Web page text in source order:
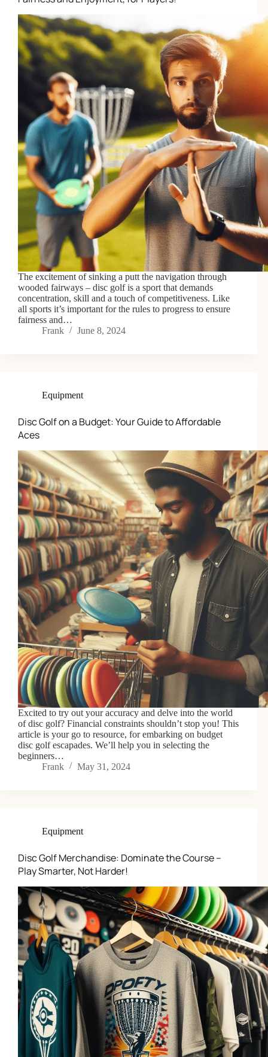
The excitement of sinking a putt the navigation through
wooded fairways – disc golf is a sport that demands
concentration, skill and a touch of competitiveness. Like
all sports it’s important for the rules to progress to ensure
fairness and…
Frank
June 8, 2024
Equipment
Disc Golf on a Budget: Your Guide to Affordable
Aces
Excited to try out your accuracy and delve into the world
of disc golf? Financial constraints shouldn’t stop you! This
article is your go to resource, for embarking on budget
disc golf escapades. We’ll help you in selecting the
beginners…
Frank
May 31, 2024
Equipment
Disc Golf Merchandise: Dominate the Course –
Play Smarter, Not Harder!